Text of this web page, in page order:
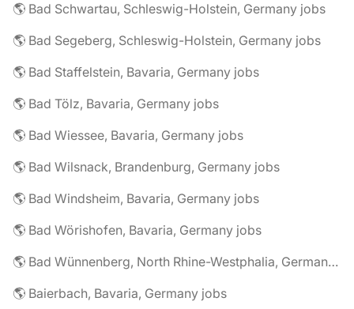
🌎 Bad Schwartau, Schleswig-Holstein, Germany jobs
🌎 Bad Segeberg, Schleswig-Holstein, Germany jobs
🌎 Bad Staffelstein, Bavaria, Germany jobs
🌎 Bad Tölz, Bavaria, Germany jobs
🌎 Bad Wiessee, Bavaria, Germany jobs
🌎 Bad Wilsnack, Brandenburg, Germany jobs
🌎 Bad Windsheim, Bavaria, Germany jobs
🌎 Bad Wörishofen, Bavaria, Germany jobs
🌎 Bad Wünnenberg, North Rhine-Westphalia, Germany jobs
🌎 Baierbach, Bavaria, Germany jobs